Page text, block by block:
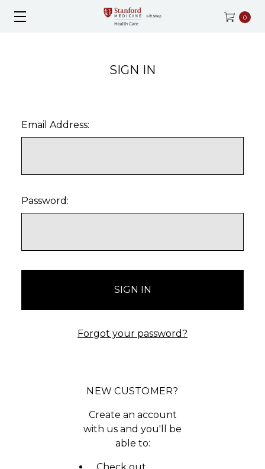
0
SIGN IN
Email Address:
Password:
Forgot your password?
NEW CUSTOMER?
Create an account
with us and you'll be
able to: